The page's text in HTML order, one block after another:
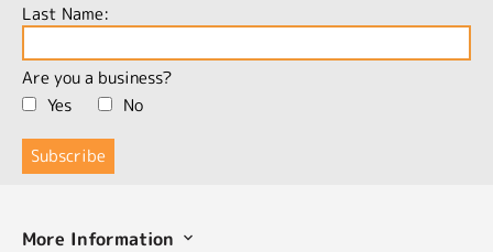
Last Name:
Are you a business?
Yes
No
More Information